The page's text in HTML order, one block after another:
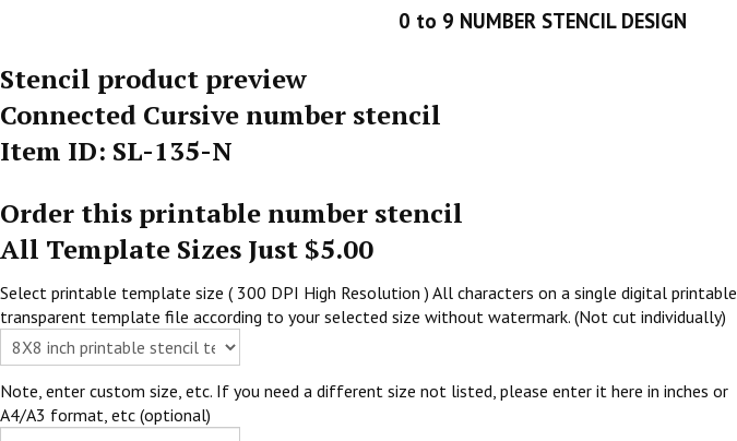
0 to 9 NUMBER STENCIL DESIGN
Stencil product preview
Connected Cursive number stencil
Item ID: SL-135-N
Order this printable number stencil
All Template Sizes Just $5.00
Select printable template size ( 300 DPI High Resolution ) All characters on a single digital printable
transparent template file according to your selected size without watermark. (Not cut individually)
Note, enter custom size, etc. If you need a different size not listed, please enter it here in inches or
A4/A3 format, etc (optional)